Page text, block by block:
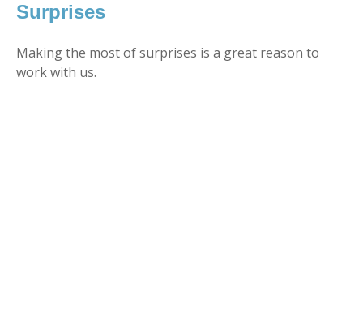
Surprises
Making the most of surprises is a great reason to
work with us.